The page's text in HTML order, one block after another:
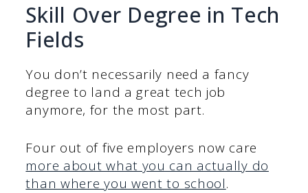
Skill Over Degree in Tech
Fields
You don’t necessarily need a fancy
degree to land a great tech job
anymore, for the most part.
Four out of five employers now care
more about what you can actually do
than where you went to school.